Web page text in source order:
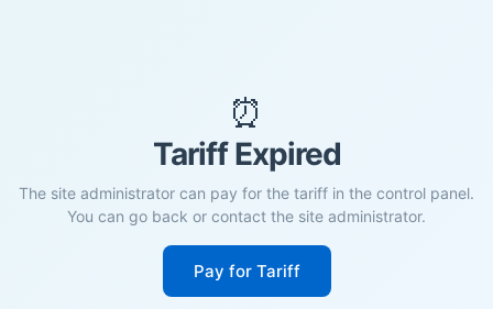
⏰
Tariff Expired
The site administrator can pay for the tariff in the control panel.
You can go back or contact the site administrator.
Pay for Tariff